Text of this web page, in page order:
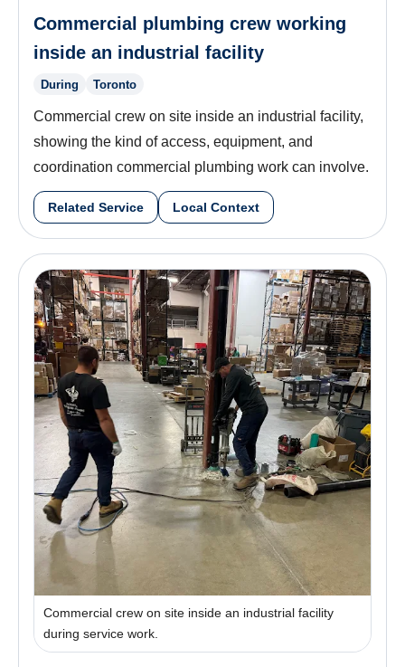
Commercial plumbing crew working
inside an industrial facility
During Toronto
Commercial crew on site inside an industrial facility,
showing the kind of access, equipment, and
coordination commercial plumbing work can involve.
Related Service Local Context
Commercial crew on site inside an industrial facility
during service work.